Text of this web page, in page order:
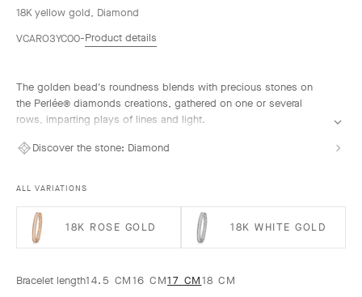
18K yellow gold, Diamond
VCARO3YC00 Product details
The golden bead's roundness blends with precious stones on
the Perlée® diamonds creations, gathered on one or several
rows, imparting plays of lines and light.
Perlée diamonds bracelet, 3 rows, 18K yellow gold, diamonds,
Discover the stone: Diamond
ALL VARIATIONS
18K ROSE GOLD 18K WHITE GOLD
Bracelet length14.5 CM16 CM17 CM18 CM